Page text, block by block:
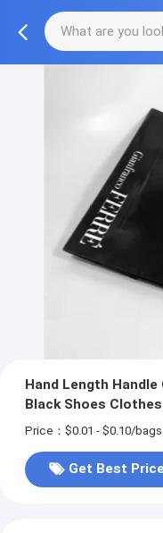
Hand Length
Black Shoes
Price：$0.01 - $0.10/bags
Get Best Price